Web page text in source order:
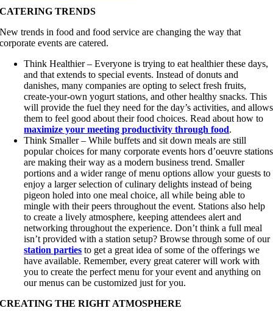
CATERING TRENDS
New trends in food and food service are changing the way that
corporate events are catered.
Think Healthier – Everyone is trying to eat healthier these days,
and that extends to special events. Instead of donuts and
danishes, many companies are opting to select fresh fruits,
create-your-own yogurt stations, and other healthy snacks. This
will provide the fuel they need for the day’s activities, and allows
them to feel good about their food choices. Read about how to
maximize your meeting productivity through food.
Think Smaller – While buffets and sit down meals are still
popular choices for many corporate events hors d’oeuvre stations
are making their way as a modern business trend. Smaller
portions and a wider range of menu options allow your guests to
enjoy a larger selection of culinary delights instead of being
pigeon holed into one meal choice, all while being able to
mingle with their peers throughout the event. Stations also help
to create a lively atmosphere, keeping attendees alert and
networking throughout the experience. Don’t think a full meal
isn’t provided with a station setup? Browse through some of our
station parties to get a great idea of some of the offerings we
have available. Remember, every great caterer will work with
you to create the perfect menu for your event and anything on
our menus can be customized just for you.
CREATING THE RIGHT ATMOSPHERE